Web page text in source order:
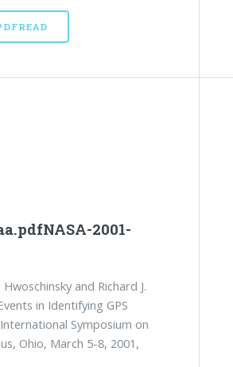
2001-
and Richard J.
in Identifying GPS
Symposium on
Ohio, March 5-8, 2001,